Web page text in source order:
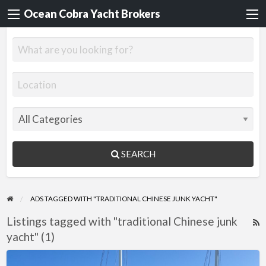
Ocean Cobra Yacht Brokers
SEARCH
ADS TAGGED WITH "TRADITIONAL CHINESE JUNK YACHT"
Listings tagged with "traditional Chinese junk
yacht" (1)